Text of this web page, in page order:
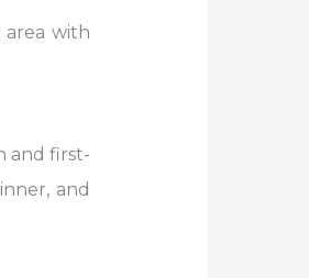
area with
and first-
and